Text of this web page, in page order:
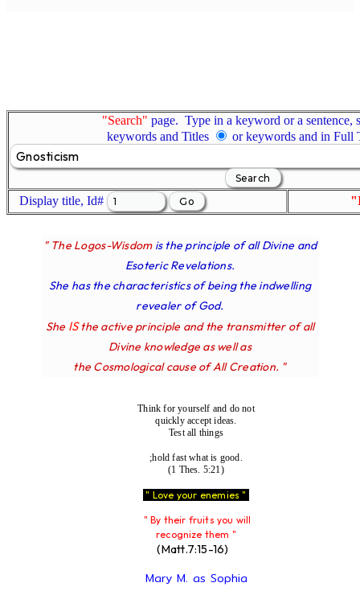
"Search" page. Type in a keyword or a sentence,
keywords and Titles
or keywords and in Full
Display title, Id#
" The Logos-Wisdom is the principle of all Divine and
Esoteric Revelations.
She has the characteristics of being the indwelling
revealer of God.
She IS the active principle and the transmitter of all
Divine knowledge as well as
the Cosmological cause of All Creation. "
Think for yourself and do not
quickly accept ideas.
Test all things
;hold fast what is good.
(1 Thes. 5:21)
" Love your enemies "
" By their fruits you will
recognize them "
(Matt.7:15-16)
Mary M. as Sophia